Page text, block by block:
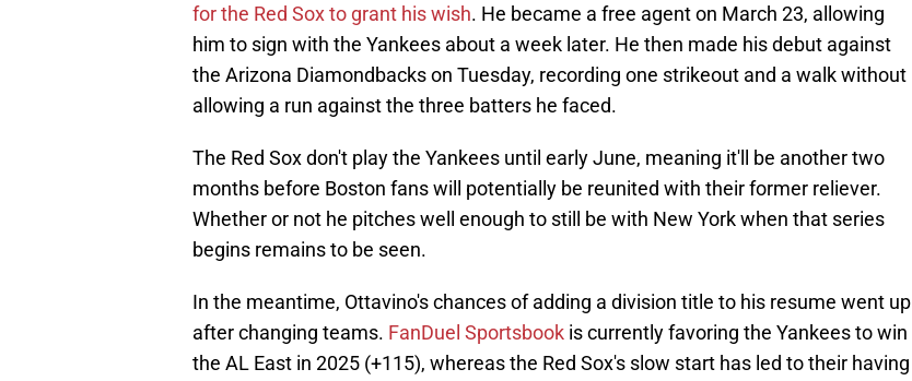
for the Red Sox to grant his wish. He became a free agent on March 23, allowing
him to sign with the Yankees about a week later. He then made his debut against
the Arizona Diamondbacks on Tuesday, recording one strikeout and a walk without
allowing a run against the three batters he faced.
The Red Sox don't play the Yankees until early June, meaning it'll be another two
months before Boston fans will potentially be reunited with their former reliever.
Whether or not he pitches well enough to still be with New York when that series
begins remains to be seen.
In the meantime, Ottavino's chances of adding a division title to his resume went up
after changing teams. FanDuel Sportsbook is currently favoring the Yankees to win
the AL East in 2025 (+115), whereas the Red Sox's slow start has led to their having